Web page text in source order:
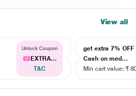
View all
Unlock Coupon
EXTRA...
T&C
get extra 7% OFF
Cash on med...
Min cart value: ₹